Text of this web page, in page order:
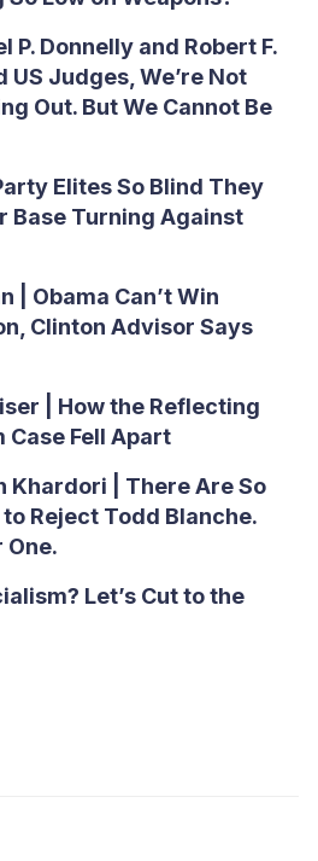
P. Donnelly and Robert F.
US Judges, We’re Not
Out. But We Cannot Be
Elites So Blind They
Base Turning Against
| Obama Can’t Win
Clinton Advisor Says
| How the Reflecting
Case Fell Apart
Khardori | There Are So
Reject Todd Blanche.
One.
Let’s Cut to the